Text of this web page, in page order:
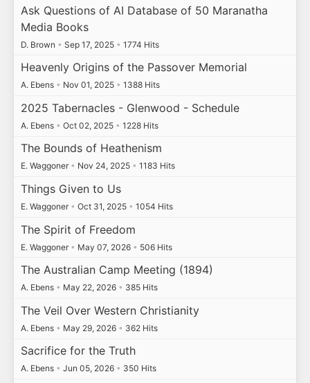
Ask Questions of AI Database of 50 Maranatha
Media Books
D. Brown • Sep 17, 2025 • 1774 Hits
Heavenly Origins of the Passover Memorial
A. Ebens • Nov 01, 2025 • 1388 Hits
2025 Tabernacles - Glenwood - Schedule
A. Ebens • Oct 02, 2025 • 1228 Hits
The Bounds of Heathenism
E. Waggoner • Nov 24, 2025 • 1183 Hits
Things Given to Us
E. Waggoner • Oct 31, 2025 • 1054 Hits
The Spirit of Freedom
E. Waggoner • May 07, 2026 • 506 Hits
The Australian Camp Meeting (1894)
A. Ebens • May 22, 2026 • 385 Hits
The Veil Over Western Christianity
A. Ebens • May 29, 2026 • 362 Hits
Sacrifice for the Truth
A. Ebens • Jun 05, 2026 • 350 Hits